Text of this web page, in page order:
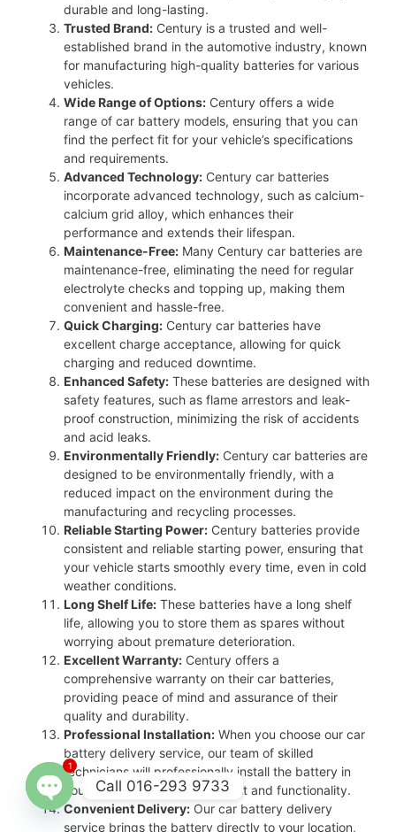
durable and long-lasting.
Trusted Brand: Century is a trusted and well-
established brand in the automotive industry, known
for manufacturing high-quality batteries for various
vehicles.
Wide Range of Options: Century offers a wide
range of car battery models, ensuring that you can
find the perfect fit for your vehicle’s specifications
and requirements.
Advanced Technology: Century car batteries
incorporate advanced technology, such as calcium-
calcium grid alloy, which enhances their
performance and extends their lifespan.
Maintenance-Free: Many Century car batteries are
maintenance-free, eliminating the need for regular
electrolyte checks and topping up, making them
convenient and hassle-free.
Quick Charging: Century car batteries have
excellent charge acceptance, allowing for quick
charging and reduced downtime.
Enhanced Safety: These batteries are designed with
safety features, such as flame arrestors and leak-
proof construction, minimizing the risk of accidents
and acid leaks.
Environmentally Friendly: Century car batteries are
designed to be environmentally friendly, with a
reduced impact on the environment during the
manufacturing and recycling processes.
Reliable Starting Power: Century batteries provide
consistent and reliable starting power, ensuring that
your vehicle starts smoothly every time, even in cold
weather conditions.
Long Shelf Life: These batteries have a long shelf
life, allowing you to store them as spares without
worrying about premature deterioration.
Excellent Warranty: Century offers a
comprehensive warranty on their car batteries,
providing peace of mind and assurance of their
quality and durability.
Professional Installation: When you choose our car
battery delivery service, our team of skilled
technicians will professionally install the battery in
your vehicle, ensuring proper fit and functionality.
Convenient Delivery: Our car battery delivery
service brings the battery directly to your location,
Call 016-293 9733
Open
1